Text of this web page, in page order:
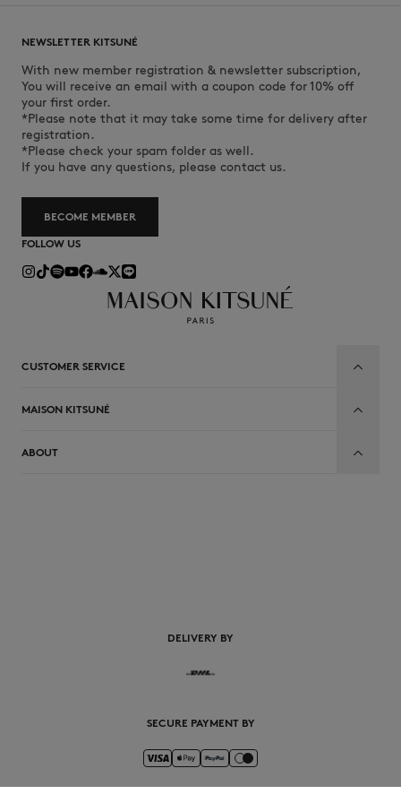
NEWSLETTER KITSUNÉ
With new member registration & newsletter subscription,
You will receive an email with a coupon code for 10% off
your first order.
*Please note that it may take some time for delivery after
registration.
*Please check your spam folder as well.
If you have any questions, please contact us.
BECOME MEMBER
FOLLOW US
CUSTOMER SERVICE
MAISON KITSUNÉ
ABOUT
DELIVERY BY
SECURE PAYMENT BY